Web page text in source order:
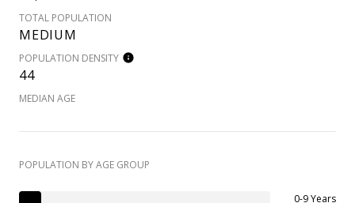
TOTAL POPULATION
MEDIUM
POPULATION DENSITY
44
MEDIAN AGE
POPULATION BY AGE GROUP
0-9 Years